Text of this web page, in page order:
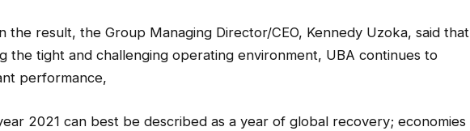
the result, the Group Managing Director/CEO, Kennedy Uzoka, said that
the tight and challenging operating environment, UBA continues to
performance,
2021 can best be described as a year of global recovery; economies